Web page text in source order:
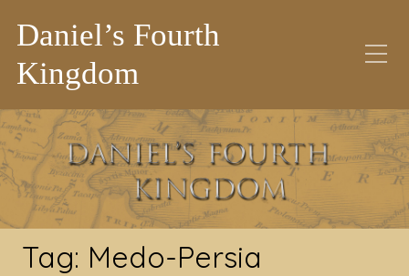
Daniel’s Fourth
Kingdom
Tag:Medo-Persia
Tag: Medo-Persia